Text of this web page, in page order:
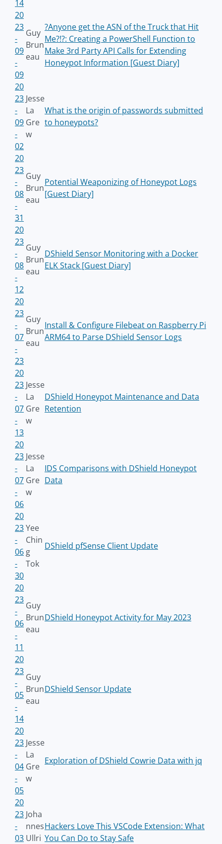
14
20
23
-
09
-
09
Guy
Brun
eau
?Anyone get the ASN of the Truck that Hit
Me?!?: Creating a PowerShell Function to
Make 3rd Party API Calls for Extending
Honeypot Information [Guest Diary]
20
23
-
09
-
02
Jesse
La
Gre
w
What is the origin of passwords submitted
to honeypots?
20
23
-
08
-
31
Guy
Brun
eau
Potential Weaponizing of Honeypot Logs
[Guest Diary]
20
23
-
08
-
12
Guy
Brun
eau
DShield Sensor Monitoring with a Docker
ELK Stack [Guest Diary]
20
23
-
07
-
23
Guy
Brun
eau
Install & Configure Filebeat on Raspberry Pi
ARM64 to Parse DShield Sensor Logs
20
23
-
07
-
13
Jesse
La
Gre
w
DShield Honeypot Maintenance and Data
Retention
20
23
-
07
-
06
Jesse
La
Gre
w
IDS Comparisons with DShield Honeypot
Data
20
23
-
06
-
30
Yee
Chin
g
Tok
DShield pfSense Client Update
20
23
-
06
-
11
Guy
Brun
eau
DShield Honeypot Activity for May 2023
20
23
-
05
-
14
Guy
Brun
eau
DShield Sensor Update
20
23
-
04
-
05
Jesse
La
Gre
w
Exploration of DShield Cowrie Data with jq
20
23
-
03
Joha
nnes
Ullri
Hackers Love This VSCode Extension: What
You Can Do to Stay Safe